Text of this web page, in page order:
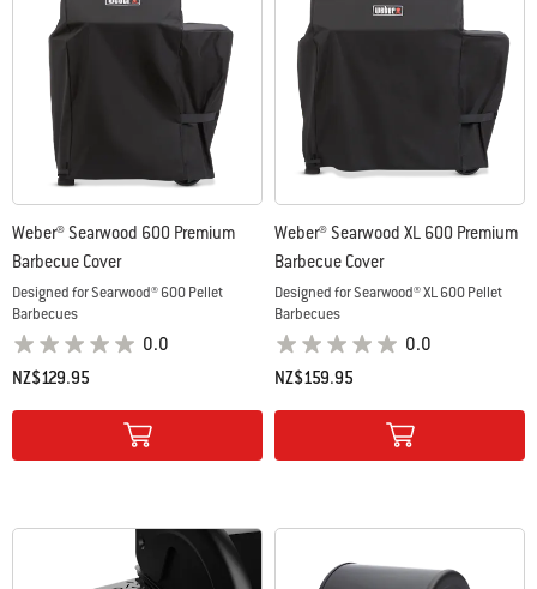
Weber® Searwood 600 Premium
Barbecue Cover
Designed for Searwood® 600 Pellet
Barbecues
0.0
NZ$129.95
Color Options
Weber® Searwood XL 600 Premium
Barbecue Cover
Designed for Searwood® XL 600 Pellet
Barbecues
0.0
NZ$159.95
Color Options